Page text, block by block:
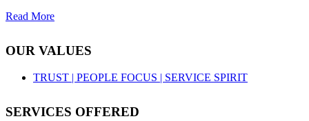
Read More
OUR VALUES
TRUST | PEOPLE FOCUS | SERVICE SPIRIT
SERVICES OFFERED